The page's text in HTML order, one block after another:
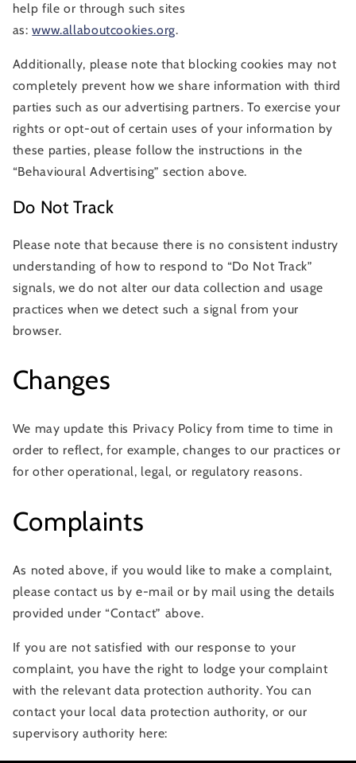
help file or through such sites
as: www.allaboutcookies.org.
Additionally, please note that blocking cookies may not
completely prevent how we share information with third
parties such as our advertising partners. To exercise your
rights or opt-out of certain uses of your information by
these parties, please follow the instructions in the
“Behavioural Advertising” section above.
Do Not Track
Please note that because there is no consistent industry
understanding of how to respond to “Do Not Track”
signals, we do not alter our data collection and usage
practices when we detect such a signal from your
browser.
Changes
We may update this Privacy Policy from time to time in
order to reflect, for example, changes to our practices or
for other operational, legal, or regulatory reasons.
Complaints
As noted above, if you would like to make a complaint,
please contact us by e-mail or by mail using the details
provided under “Contact” above.
If you are not satisfied with our response to your
complaint, you have the right to lodge your complaint
with the relevant data protection authority. You can
contact your local data protection authority, or our
supervisory authority here: